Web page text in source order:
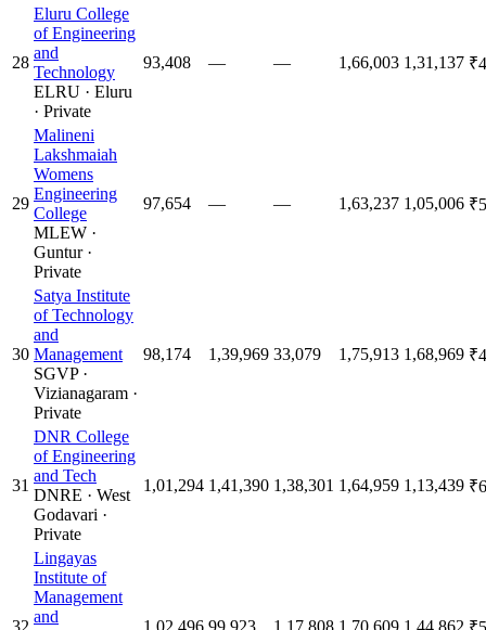
28
Eluru College
of Engineering
and
Technology
ELRU · Eluru
· Private
93,408 — — 1,66,003 1,31,137
29
Malineni
Lakshmaiah
Womens
Engineering
College
MLEW ·
Guntur·
Private
97,654 — — 1,63,237 1,05,006
30
Satya Institute
of Technology
and
Management
SGVP·
Vizianagaram ·
Private
98,174 1,39,969 33,079 1,75,913 1,68,969
31
DNR College
of Engineering
and Tech
DNRE · West
Godavari ·
Private
1,01,294 1,41,390 1,38,301 1,64,959 1,13,439
32
Lingayas
Institute of
Management
and
1,02,496 99,923 1,17,808 1,70,609 1,44,862